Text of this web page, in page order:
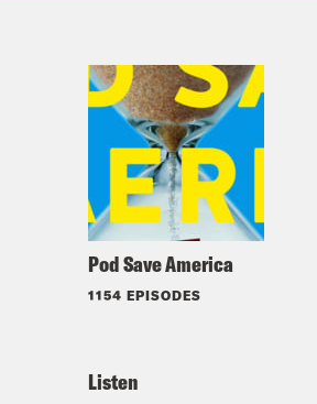
Pod Save America
1154 EPISODES
Listen